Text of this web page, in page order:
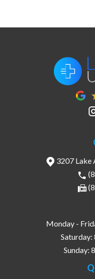
3207 Lake
Monday -
Saturday:
Sunday: